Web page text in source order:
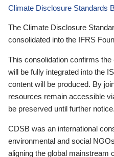
Climate Disclosure Standards
The Climate Disclosure
consolidated into the IFRS
This consolidation confirms
will be fully integrated into the
content will be produced. By
resources remain accessible
be preserved until further notice.
CDSB was an international
environmental and social
aligning the global mainstream